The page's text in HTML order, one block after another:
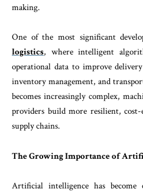
making.
One of the most significant
logistics, where intelligent
operational data to improve
inventory management, and
becomes increasingly complex,
providers build more resilient, cost-
supply chains.
The Growing Importance of
Artificial intelligence has